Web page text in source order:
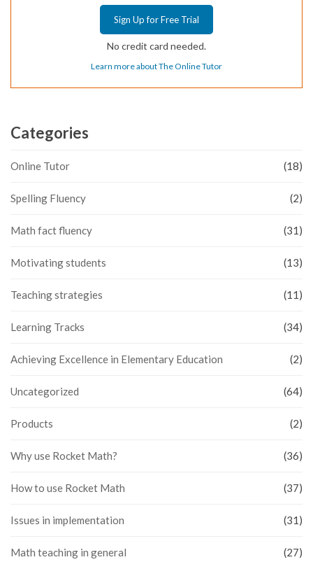
Sign Up for Free Trial
No credit card needed.
Learn more about The Online Tutor
Categories
Online Tutor (18)
Spelling Fluency (2)
Math fact fluency (31)
Motivating students (13)
Teaching strategies (11)
Learning Tracks (34)
Achieving Excellence in Elementary Education (2)
Uncategorized (64)
Products (2)
Why use Rocket Math? (36)
How to use Rocket Math (37)
Issues in implementation (31)
Math teaching in general (27)